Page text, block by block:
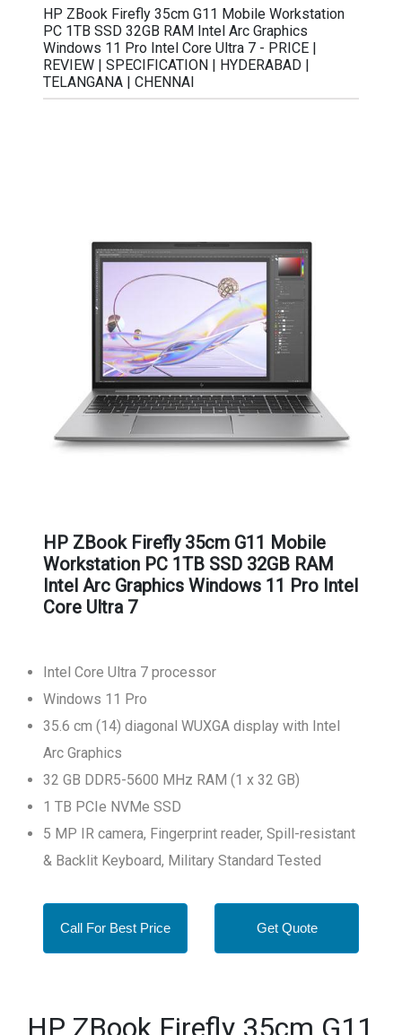
HP ZBook Firefly 35cm G11 Mobile Workstation
PC 1TB SSD 32GB RAM Intel Arc Graphics
Windows 11 Pro Intel Core Ultra 7 - PRICE |
REVIEW | SPECIFICATION | HYDERABAD |
TELANGANA | CHENNAI
HP ZBook Firefly 35cm G11 Mobile
Workstation PC 1TB SSD 32GB RAM
Intel Arc Graphics Windows 11 Pro Intel
Core Ultra 7
Intel Core Ultra 7 processor
Windows 11 Pro
35.6 cm (14) diagonal WUXGA display with Intel
Arc Graphics
32 GB DDR5-5600 MHz RAM (1 x 32 GB)
1 TB PCIe NVMe SSD
5 MP IR camera, Fingerprint reader, Spill-resistant
& Backlit Keyboard, Military Standard Tested
Call For Best Price Get Quote
HP ZBook Firefly 35cm G11